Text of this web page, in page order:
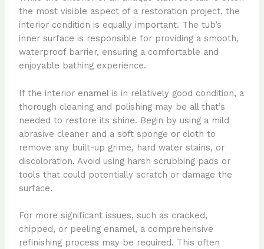
the most visible aspect of a restoration project, the
interior condition is equally important. The tub’s
inner surface is responsible for providing a smooth,
waterproof barrier, ensuring a comfortable and
enjoyable bathing experience.
If the interior enamel is in relatively good condition, a
thorough cleaning and polishing may be all that’s
needed to restore its shine. Begin by using a mild
abrasive cleaner and a soft sponge or cloth to
remove any built-up grime, hard water stains, or
discoloration. Avoid using harsh scrubbing pads or
tools that could potentially scratch or damage the
surface.
For more significant issues, such as cracked,
chipped, or peeling enamel, a comprehensive
refinishing process may be required. This often